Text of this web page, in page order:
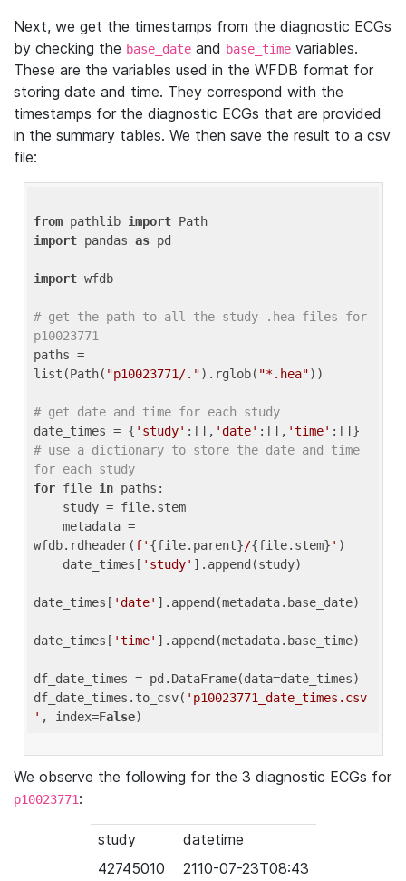
Next, we get the timestamps from the diagnostic ECGs
by checking the base_date and base_time variables.
These are the variables used in the WFDB format for
storing date and time. They correspond with the
timestamps for the diagnostic ECGs that are provided
in the summary tables. We then save the result to a csv
file:
from pathlib import
import pandas as pd
import wfdb
# get the path to all the study .hea files for
p10023771
paths =
list(Path( "p10023771/.").rglob( "*.hea"))
# get date and time for each study
date_times = { 'study' :[], 'date' :[], 'time'
# use a dictionary to store the date and time
for each study
for file in paths:
wfdb.rdheader(f' {file.parent}/{file.stem} ' )
    date_times[
'study' ].append(study)
date_times[ 'date' ].append(metadata.base_date)
date_times[ 'time' ].append(metadata.base_time)
df_date_times = pd.DataFrame(data=date_times)
df_date_times.to_csv( 'p10023771_date_times.csv
' , index=False
We observe the following for the 3 diagnostic ECGs for
p10023771:
study
datetime
42745010
2110-07-23T08:43